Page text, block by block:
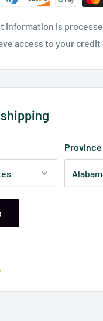
information is
access to your
Province